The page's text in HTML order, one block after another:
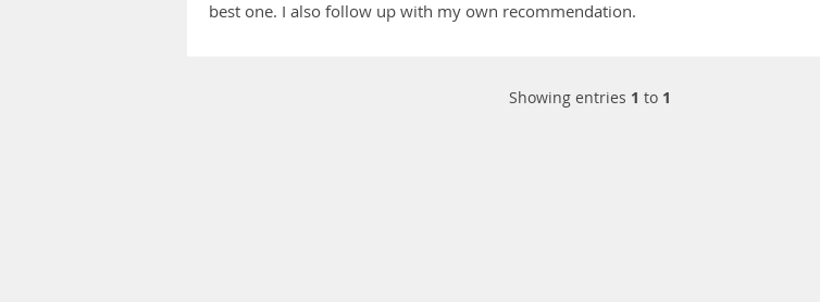
best one. I also follow up with my own recommendation.
Showing entries 1 to 1